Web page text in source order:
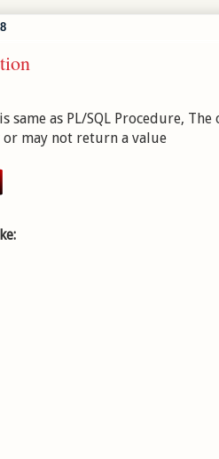
same as PL/SQL Procedure,
may not return a value